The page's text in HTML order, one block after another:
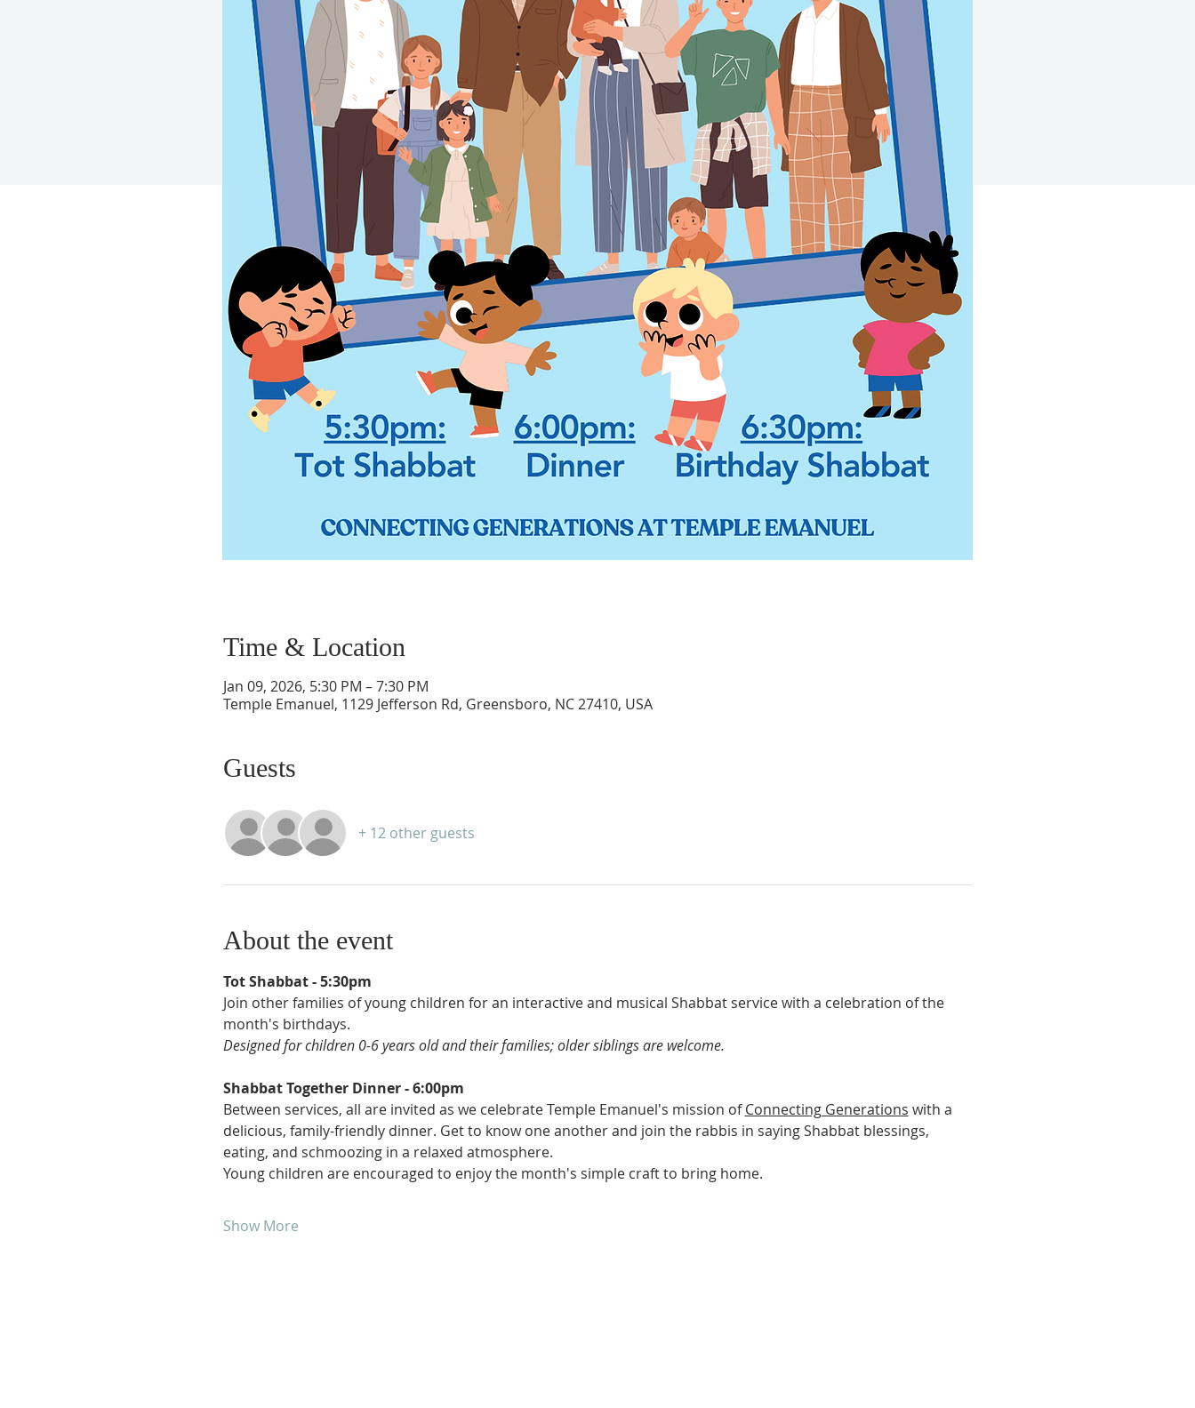
Time & Location
Jan 09, 2026, 5:30 PM – 7:30 PM
Temple Emanuel, 1129 Jefferson Rd, Greensboro, NC 27410, USA
Guests
+ 12 other guests
About the event
Tot Shabbat - 5:30pm
Join other families of young children for an interactive and musical Shabbat service with a celebration of the
month's birthdays.
Designed for children 0-6 years old and their families; older siblings are welcome.
Shabbat Together Dinner - 6:00pm
Between services, all are invited as we celebrate Temple Emanuel's mission of Connecting Generations with a
delicious, family-friendly dinner. Get to know one another and join the rabbis in saying Shabbat blessings,
eating, and schmoozing in a relaxed atmosphere.
Young children are encouraged to enjoy the month's simple craft to bring home.
Show More